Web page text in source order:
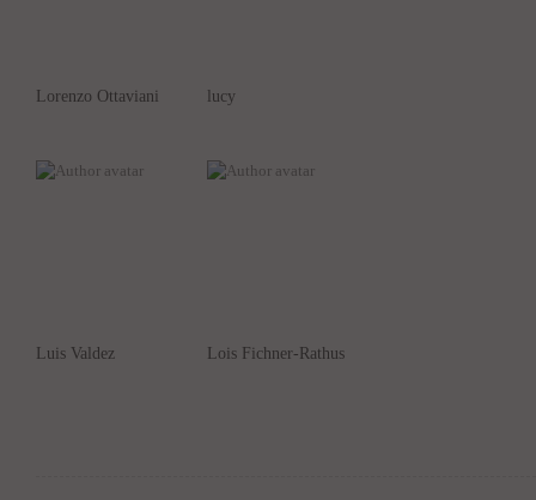
Lorenzo Ottaviani lucy
Luis Valdez Lois Fichner-Rathus